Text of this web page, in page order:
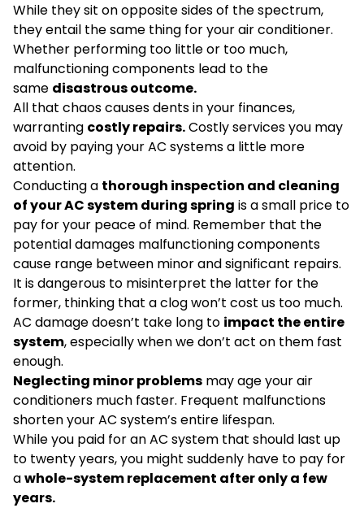
While they sit on opposite sides of the spectrum,
they entail the same thing for your air conditioner.
Whether performing too little or too much,
malfunctioning components lead to the
same disastrous outcome.
All that chaos causes dents in your finances,
warranting costly repairs.Costly services you may
avoid by paying your AC systems a little more
attention.
Conducting a thorough inspection and cleaning
of your AC system during spring is a small price to
pay for your peace of mind. Remember that the
potential damages malfunctioning components
cause range between minor and significant repairs.
It is dangerous to misinterpret the latter for the
former, thinking that a clog won’t cost us too much.
AC damage doesn’t take long to impact the entire
system, especially when we don’t act on them fast
enough.
Neglecting minor problems may age your air
conditioners much faster. Frequent malfunctions
shorten your AC system’s entire lifespan.
While you paid for an AC system that should last up
to twenty years, you might suddenly have to pay for
awhole-system replacement after only a few
years.